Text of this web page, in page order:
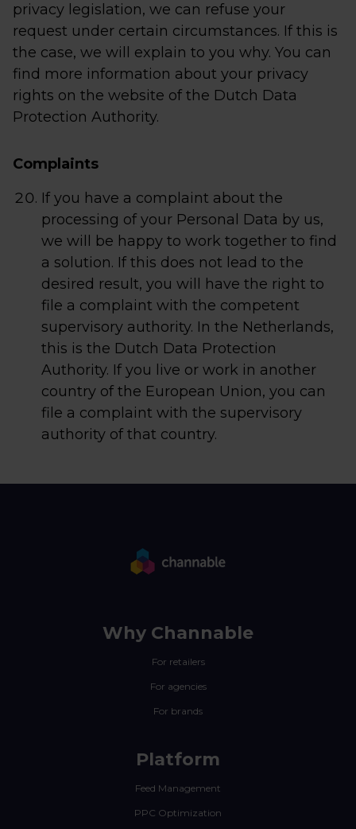
privacy legislation, we can refuse your
request under certain circumstances. If this is
the case, we will explain to you why. You can
find more information about your privacy
rights on the website of the Dutch Data
Protection Authority.
Complaints
If you have a complaint about the
processing of your Personal Data by us,
we will be happy to work together to find
a solution. If this does not lead to the
desired result, you will have the right to
file a complaint with the competent
supervisory authority. In the Netherlands,
this is the Dutch Data Protection
Authority. If you live or work in another
country of the European Union, you can
file a complaint with the supervisory
authority of that country.
Why Channable
For retailers
For agencies
For brands
Platform
Feed Management
PPC Optimization